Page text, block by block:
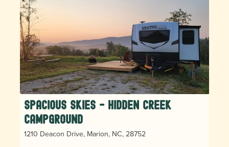
Spacious Skies - Hidden Creek
Campground
1210 Deacon Drive, Marion, NC, 28752